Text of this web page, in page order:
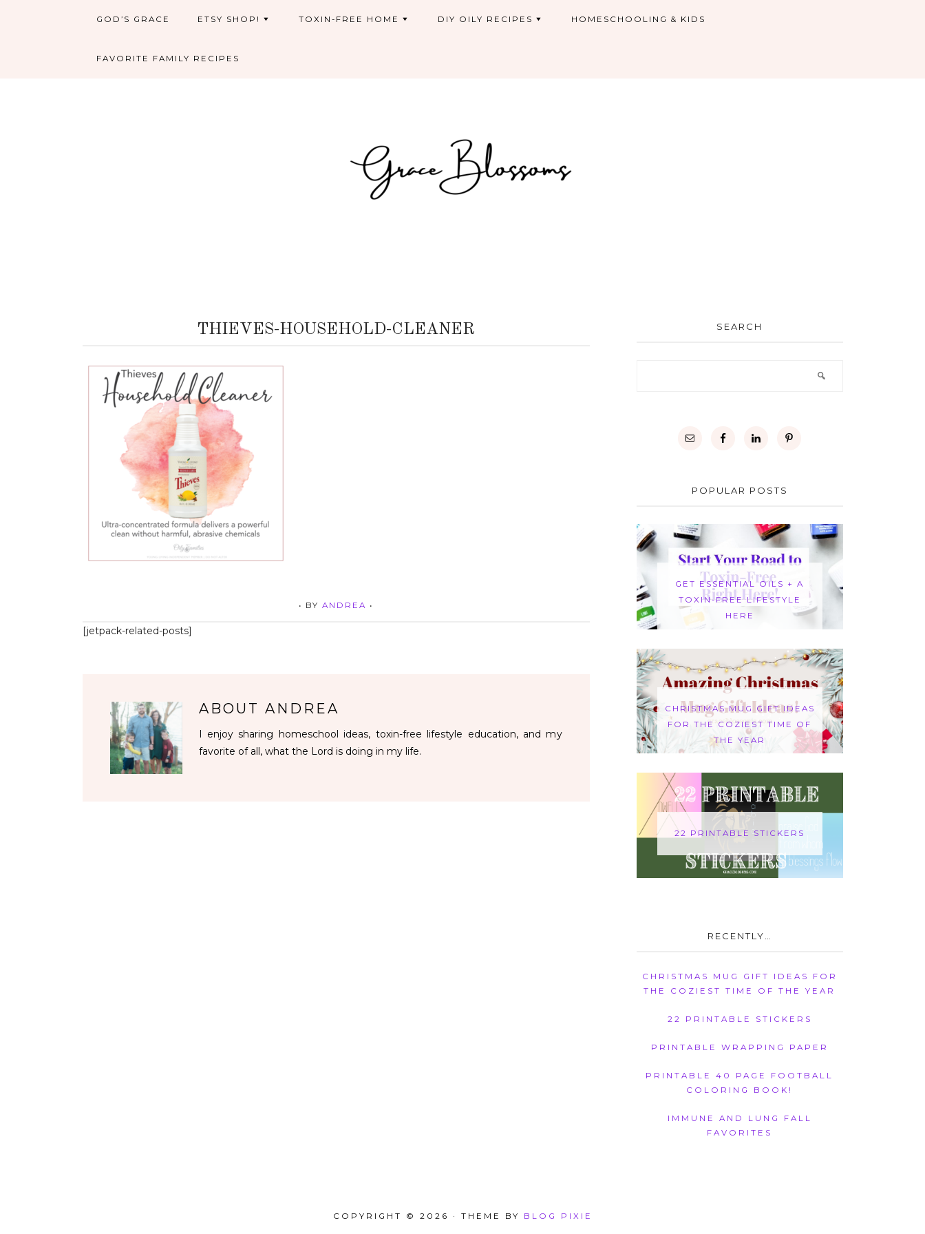
GOD’S GRACE ETSY SHOP! TOXIN-FREE HOME DIY OILY RECIPES HOMESCHOOLING & KIDS
FAVORITE FAMILY RECIPES
THIEVES-HOUSEHOLD-CLEANER
• BY ANDREA •
[jetpack-related-posts]
ABOUT ANDREA
I enjoy sharing homeschool ideas, toxin-free lifestyle education, and my
favorite of all, what the Lord is doing in my life.
SEARCH
POPULAR POSTS
GET ESSENTIAL OILS + A
TOXIN-FREE LIFESTYLE
HERE
CHRISTMAS MUG GIFT IDEAS
FOR THE COZIEST TIME OF
THE YEAR
22 PRINTABLE STICKERS
RECENTLY…
CHRISTMAS MUG GIFT IDEAS FOR
THE COZIEST TIME OF THE YEAR
22 PRINTABLE STICKERS
PRINTABLE WRAPPING PAPER
PRINTABLE 40 PAGE FOOTBALL
COLORING BOOK!
IMMUNE AND LUNG FALL
FAVORITES
COPYRIGHT © 2026 · THEME BY BLOG PIXIE